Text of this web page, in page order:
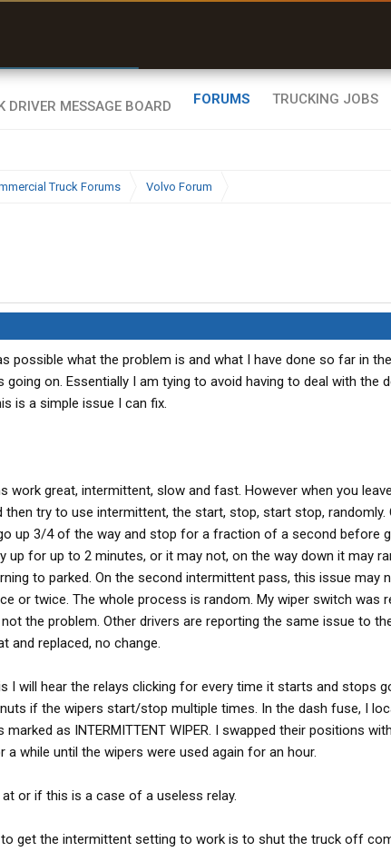
FORUMS TRUCKING JOBS
Truck Forums Volvo Forum
possible what the problem is and what I have done so far in
on. Essentially I am tying to avoid having to deal with the
is a simple issue I can fix.
work great, intermittent, slow and fast. However when you
try to use intermittent, the start, stop, start stop, randomly.
up 3/4 of the way and stop for a fraction of a second before
up for up to 2 minutes, or it may not, on the way down it may
to parked. On the second intermittent pass, this issue may
or twice. The whole process is random. My wiper switch was
the problem. Other drivers are reporting the same issue to
and replaced, no change.
I will hear the relays clicking for every time it starts and stops
if the wipers start/stop multiple times. In the dash fuse, I
as INTERMITTENT WIPER. I swapped their positions
a while until the wipers were used again for an hour.
or if this is a case of a useless relay.
get the intermittent setting to work is to shut the truck off